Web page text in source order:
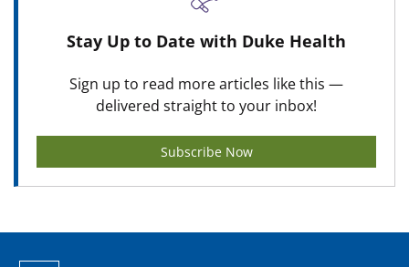
Stay Up to Date with Duke Health
Sign up to read more articles like this —
delivered straight to your inbox!
Subscribe Now